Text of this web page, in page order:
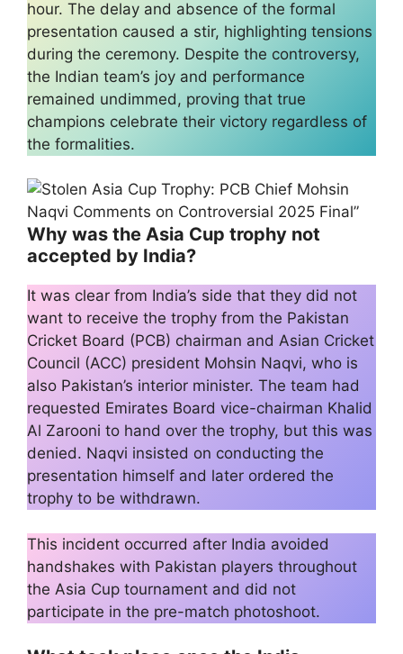
hour. The delay and absence of the formal
presentation caused a stir, highlighting tensions
during the ceremony. Despite the controversy,
the Indian team’s joy and performance
remained undimmed, proving that true
champions celebrate their victory regardless of
the formalities.
Why was the Asia Cup trophy not
accepted by India?
It was clear from India’s side that they did not
want to receive the trophy from the Pakistan
Cricket Board (PCB) chairman and Asian Cricket
Council (ACC) president Mohsin Naqvi, who is
also Pakistan’s interior minister. The team had
requested Emirates Board vice-chairman Khalid
Al Zarooni to hand over the trophy, but this was
denied. Naqvi insisted on conducting the
presentation himself and later ordered the
trophy to be withdrawn.
This incident occurred after India avoided
handshakes with Pakistan players throughout
the Asia Cup tournament and did not
participate in the pre-match photoshoot.